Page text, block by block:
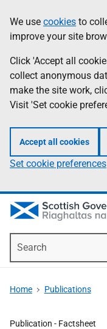
to
main
content
help
Information
We use cookies to
improve your site
Click 'Accept all
collect anonymous
make the site work,
Visit 'Set cookie
Accept all cookies
Set cookie preferences
Home Publications
Publication - Factsheet